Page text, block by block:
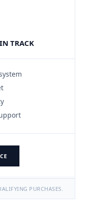
TRACK
PURCHASES.